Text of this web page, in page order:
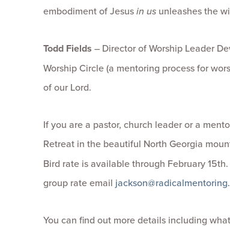
embodiment of Jesusin us unleashes the
Todd Fields – Director of Worship Leader
Worship Circle (a mentoring process for
of our Lord.
If you are a pastor, church leader or a
Retreat in the beautiful North Georgia
Bird rate is available through February
group rate email
You can find out more details including